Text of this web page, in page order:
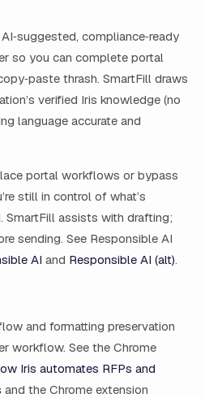
compliance‑ready
so you can complete portal
thrash. SmartFill draws
verified Iris knowledge (no
language accurate and
portal workflows or bypass
still in control of what’s
SmartFill assists with drafting;
sending. See Responsible AI
AI and Responsible AI (alt).
and formatting preservation
workflow. See the Chrome
Iris automates RFPs and
and the Chrome extension